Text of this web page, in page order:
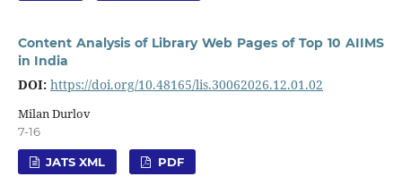
Content Analysis of Library Web Pages of Top 10 AIIMS
in India
DOI: https://doi.org/10.48165/lis.30062026.12.01.02
Milan Durlov
7-16
JATS XML PDF